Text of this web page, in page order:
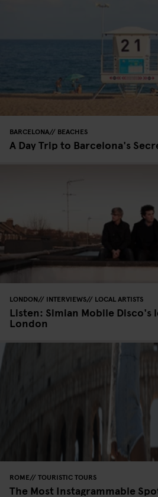
BARCELONA BEACHES
A Day Trip to Barcelona's
LONDON INTERVIEWS LOCAL ARTISTS
Listen: Simian Mobile Disco's
London
ROME TOURISTIC TOURS
The Most Instagrammable